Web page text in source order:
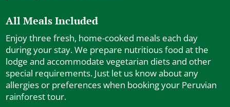
All Meals Included
Enjoy three fresh, home-cooked meals each day
during your stay. We prepare nutritious food at the
lodge and accommodate vegetarian diets and other
special requirements. Just let us know about any
allergies or preferences when booking your Peruvian
rainforest tour.